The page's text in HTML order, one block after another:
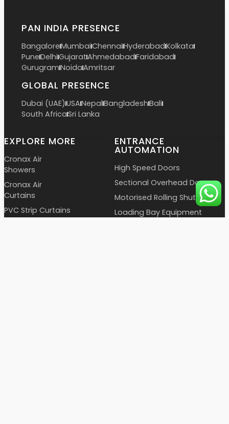
ENTRANCE
AUTOMATION
High Speed Doors
Sectional Overhead Doors
Motorised Rolling Shutters
Loading Bay Equipment
EXPLORE MORE
Cronax Air
Showers
Cronax Air
Curtains
PVC Strip Curtains
PAN INDIA PRESENCE
BangaloreMumbaiChennaiHyderabadKolkata
PuneDelhiGujaratAhmedabadFaridabad
GurugramNoidaAmritsar
GLOBAL PRESENCE
Dubai (UAE)USANepalBangladeshBali
South AfricaSri Lanka